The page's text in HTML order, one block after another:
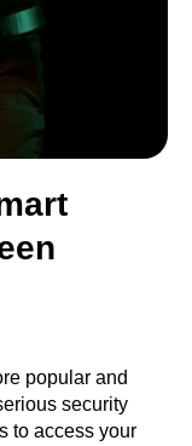
popular and
security
to access your